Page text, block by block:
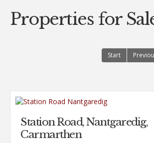
Properties for
Start
Station Road, Nantgaredig,
Carmarthen